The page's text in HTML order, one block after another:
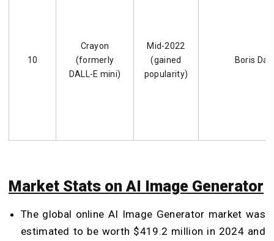
10
Crayon
(formerly
DALL-E mini)
Mid-2022
(gained
popularity)
Boris
Market Stats on AI Image Generator
The global online AI Image Generator market was
estimated to be worth $419.2 million in 2024 and